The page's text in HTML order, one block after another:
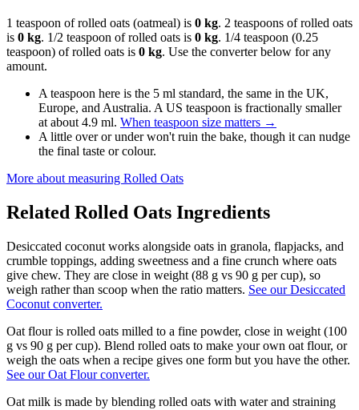
1 teaspoon of rolled oats (oatmeal) is 0 kg. 2 teaspoons of rolled oats
is 0 kg. 1/2 teaspoon of rolled oats is 0 kg. 1/4 teaspoon (0.25
teaspoon) of rolled oats is 0 kg. Use the converter below for any
amount.
A teaspoon here is the 5 ml standard, the same in the UK,
Europe, and Australia. A US teaspoon is fractionally smaller
at about 4.9 ml. When teaspoon size matters →
A little over or under won't ruin the bake, though it can nudge
the final taste or colour.
More about measuring Rolled Oats
Related Rolled Oats Ingredients
Desiccated coconut works alongside oats in granola, flapjacks, and
crumble toppings, adding sweetness and a fine crunch where oats
give chew. They are close in weight (88 g vs 90 g per cup), so
weigh rather than scoop when the ratio matters. See our Desiccated
Coconut converter.
Oat flour is rolled oats milled to a fine powder, close in weight (100
g vs 90 g per cup). Blend rolled oats to make your own oat flour, or
weigh the oats when a recipe gives one form but you have the other.
See our Oat Flour converter.
Oat milk is made by blending rolled oats with water and straining